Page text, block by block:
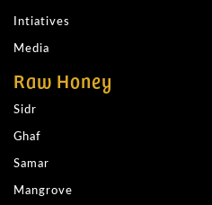
Intiatives
Media
Raw Honey
Sidr
Ghaf
Samar
Mangrove